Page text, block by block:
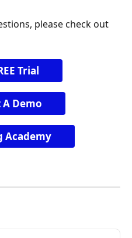
please check out
Trial
A Demo
Academy